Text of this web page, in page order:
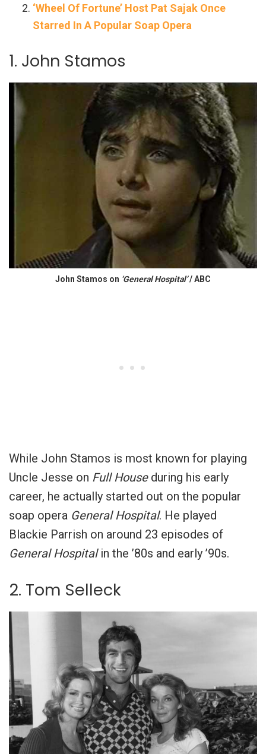
‘Wheel Of Fortune’ Host Pat Sajak Once
Starred In A Popular Soap Opera
1. John Stamos
John Stamos on ‘General Hospital’/ ABC
While John Stamos is most known for playing
Uncle Jesse on Full Houseduring his early
career, he actually started out on the popular
soap opera General Hospital. He played
Blackie Parrish on around 23 episodes of
General Hospitalin the ’80s and early ’90s.
2. Tom Selleck